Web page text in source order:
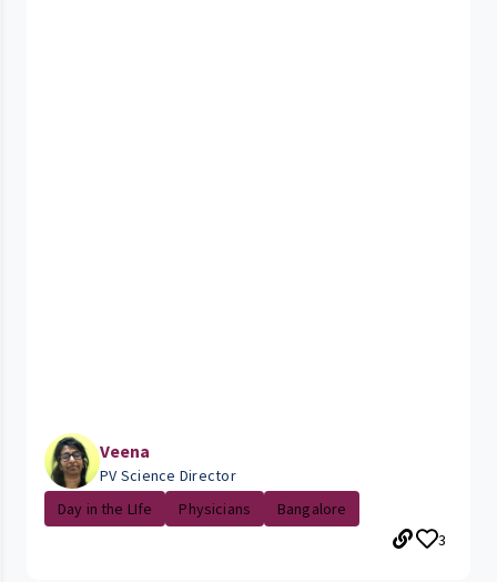
Veena
PV Science Director
Day in the LIfe
Physicians
Bangalore
3